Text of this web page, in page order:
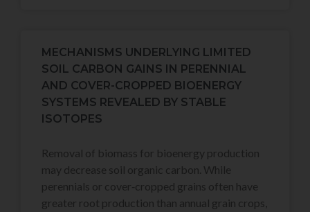
MECHANISMS UNDERLYING LIMITED
SOIL CARBON GAINS IN PERENNIAL
AND COVER-CROPPED BIOENERGY
SYSTEMS REVEALED BY STABLE
ISOTOPES
Removal of biomass for bioenergy production
may decrease soil organic carbon. While
perennials or cover‐cropped grains often have
greater root production than annual grain crops,